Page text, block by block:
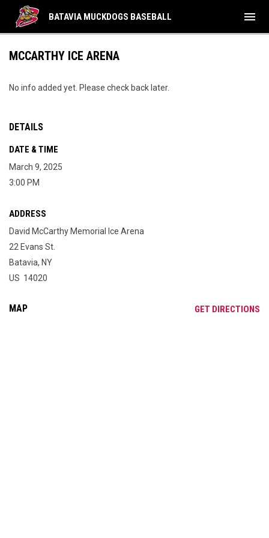
BATAVIA MUCKDOGS BASEBALL menu
MCCARTHY ICE ARENA
No info added yet. Please check back later.
DETAILS
DATE & TIME
March 9, 2025
3:00 PM
ADDRESS
David McCarthy Memorial Ice Arena
22 Evans St.
Batavia, NY
US 14020
MAP GET DIRECTIONS